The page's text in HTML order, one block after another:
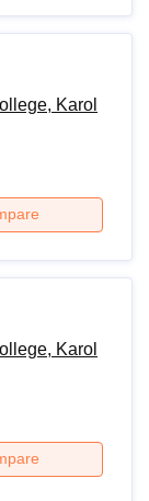
Courses
10+2
50%
Biology
Karol
Karol